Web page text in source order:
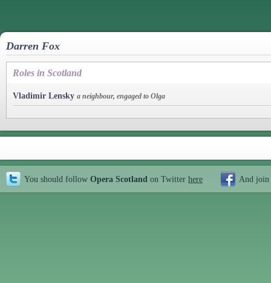
Darren Fox
Roles in Scotland
Vladimir Lensky a neighbour, engaged to Olga
You should follow Opera Scotland on Twitter here And join